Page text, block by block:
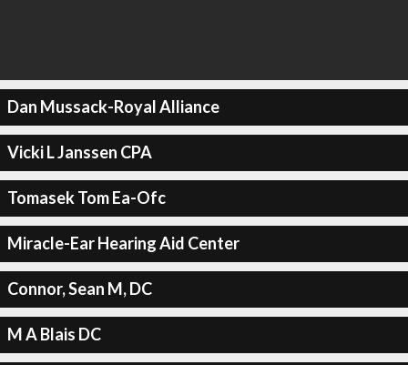
Dan Mussack-Royal Alliance
Vicki L Janssen CPA
Tomasek Tom Ea-Ofc
Miracle-Ear Hearing Aid Center
Connor, Sean M, DC
M A Blais DC